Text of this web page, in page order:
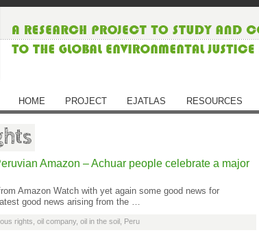
HOME PROJECT EJATLAS RESOURCES
Amazon – Achuar people celebrate a major
Amazon Watch with yet again some good news for
good news arising from the …
rights oil company, oil in the soil Peru